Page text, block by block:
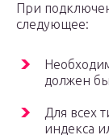
При
следующее:
должен
Для всех
индекса